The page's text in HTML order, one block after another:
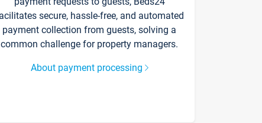
secure, hassle-free, and automated
payment collection from guests, solving a
common challenge for property managers.
About payment processing